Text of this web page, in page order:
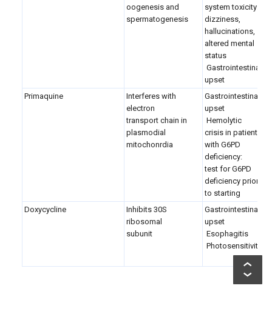
oogenesis and
spermatogenesis
system toxicity:
dizziness,
hallucinations,
altered mental
status
Gastrointestinal
upset
Primaquine
Interferes with
electron
transport chain in
plasmodial
mitochonrdia
Gastrointestinal
upset
Hemolytic
crisis in patients
with G6PD
deficiency:
test for G6PD
deficiency prior
to starting
Doxycycline
Inhibits 30S
ribosomal
subunit
Gastrointestinal
upset
Esophagitis
Photosensitivity